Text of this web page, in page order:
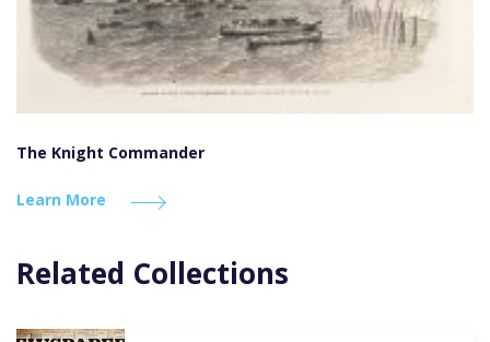
The Knight Commander
Learn More
Related Collections